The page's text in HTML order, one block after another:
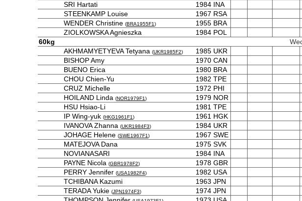
SRI Hartati
1984 INA
STEENKAMP Louise
1967 RSA
WENDER Christine (BRA1955F1) 1955 BRA
ZIOLKOWSKA Agnieszka
1984 POL
60kg
AKHMAMYETYEVA Tetyana (UKR1985F2) 1985 UKR
BISHOP Amy
1970 CAN
BUENO Erica
1980 BRA
CHOU Chien-Yu
1982 TPE
CRUZ Michelle
1972 PHI
HOILAND Linda (NOR1979F1) 1979 NOR
HSU Hsiao-Li
1981 TPE
IP Wing-yuk (HKG1961F1) 1961 HGK
IVANOVA Zhanna (UKR1984F3) 1984 UKR
JOHAGE Helene (SWE1967F1) 1967 SWE
MATEJOVA Dana
1975 SVK
NOVIANASARI
1984 INA
PAYNE Nicola (GBR1978F2) 1978 GBR
PERRY Jennifer (USA1982F4) 1982 USA
TCHIBANA Kazumi
1963 JPN
TERADA Yukie (JPN1974F3) 1974 JPN